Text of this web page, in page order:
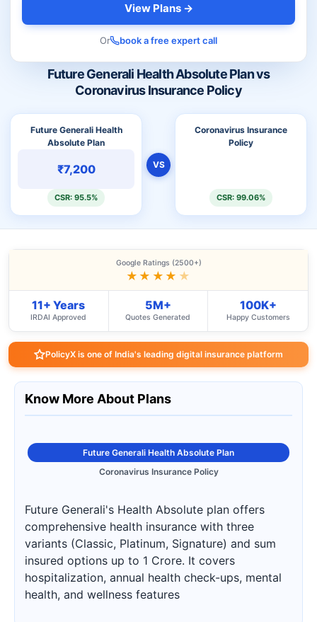
Future Generali Health Absolute Plan vs
Coronavirus Insurance Policy
Future Generali Health
Absolute Plan
₹7,200
CSR: 95.5%
VS
Coronavirus Insurance
Policy
CSR: 99.06%
View Plans →
Or book a free expert call
Google Ratings (2500+)
★★★★ ★
11+ Years
IRDAI Approved
5M+
Quotes Generated
100K+
Happy Customers
PolicyX is one of India's leading digital insurance platform
Know More About Plans
Future Generali Health Absolute Plan
Coronavirus Insurance Policy
Future Generali's Health Absolute plan offers
comprehensive health insurance with three
variants (Classic, Platinum, Signature) and sum
insured options up to 1 Crore. It covers
hospitalization, annual health check-ups, mental
health, and wellness features